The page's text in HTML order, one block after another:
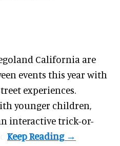
California are
events this year with
experiences.
younger children,
interactive trick-or-